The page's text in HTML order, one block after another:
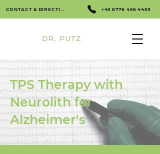
DR. PUTZ
+43 6776 456 4459
TPS Therapy with
Neurolith for
Alzheimer's